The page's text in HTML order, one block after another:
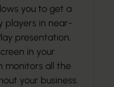
you to get a
players in near-
presentation.
in your
monitors all the
your business.